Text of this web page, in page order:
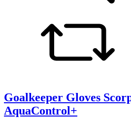
Goalkeeper Gloves
AquaControl+